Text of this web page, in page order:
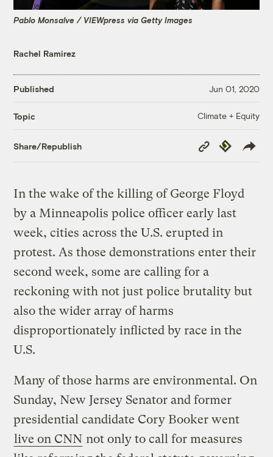
Pablo Monsalve / VIEWpress via Getty Images
Rachel Ramirez
Published Jun 01, 2020
Topic Climate + Equity
Share/Republish
Copy
Link
Republish
In the wake of the killing of George Floyd
by a Minneapolis police officer early last
week, cities across the U.S. erupted in
protest. As those demonstrations enter their
second week, some are calling for a
reckoning with not just police brutality but
also the wider array of harms
disproportionately inflicted by race in the
U.S.
Many of those harms are environmental. On
Sunday, New Jersey Senator and former
presidential candidate Cory Booker went
live on CNN not only to call for measures